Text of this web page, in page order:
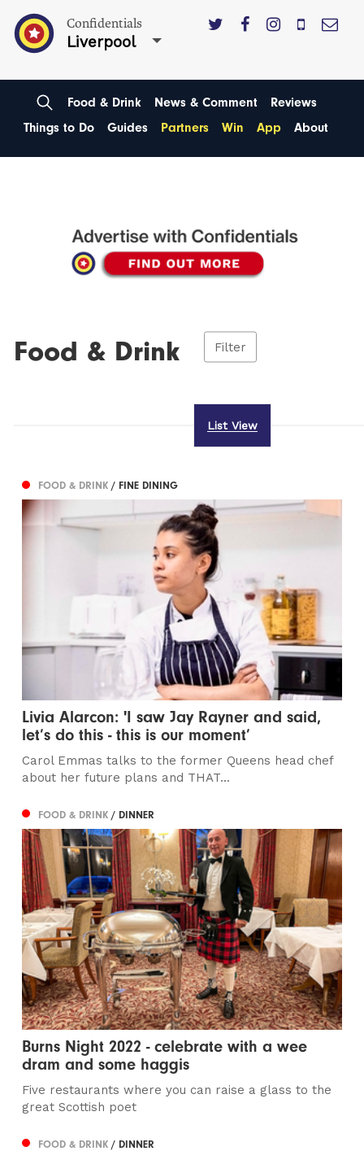
Confidentials
Liverpool
Food & Drink News & Comment
Reviews
Things to Do
Guides Partners Win App About
Food & Drink Filter
List View
FOOD & DRINK/ FINE DINING
Livia Alarcon: 'I saw Jay Rayner and said,
let’s do this - this is our moment’
Carol Emmas talks to the former Queens head chef
about her future plans and THAT...
FOOD & DRINK/ DINNER
Burns Night 2022 - celebrate with a wee
dram and some haggis
Five restaurants where you can raise a glass to the
great Scottish poet
FOOD & DRINK/ DINNER